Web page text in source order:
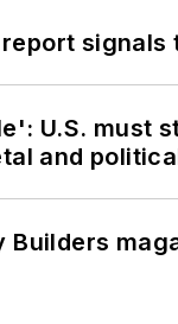
report signals
U.S. must
and
Builders